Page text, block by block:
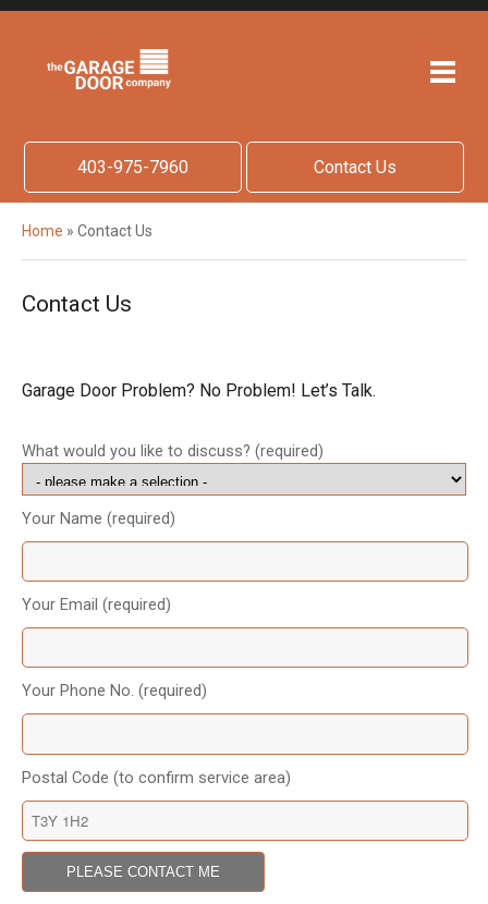
403-975-7960 Contact Us
Home » Contact Us
Contact Us
Garage Door Problem? No Problem! Let’s Talk.
What would you like to discuss? (required)
Your Name (required)
Your Email (required)
Your Phone No. (required)
Postal Code (to confirm service area)